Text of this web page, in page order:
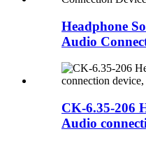
Headphone
Audio
CK-6.35-206
Audio